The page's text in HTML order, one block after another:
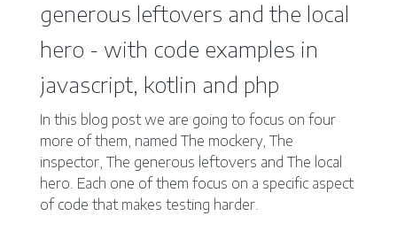
generous leftovers and the local
hero - with code examples in
javascript, kotlin and php
In this blog post we are going to focus on four
more of them, named The mockery, The
inspector, The generous leftovers and The local
hero. Each one of them focus on a specific aspect
of code that makes testing harder.